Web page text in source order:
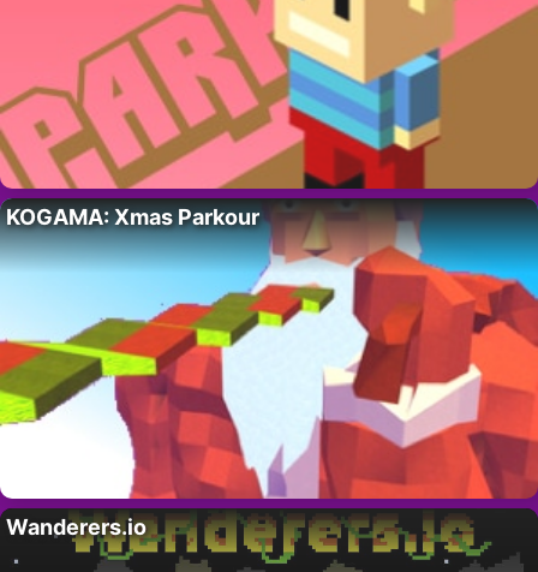
KOGAMA: Xmas Parkour
Wanderers.io